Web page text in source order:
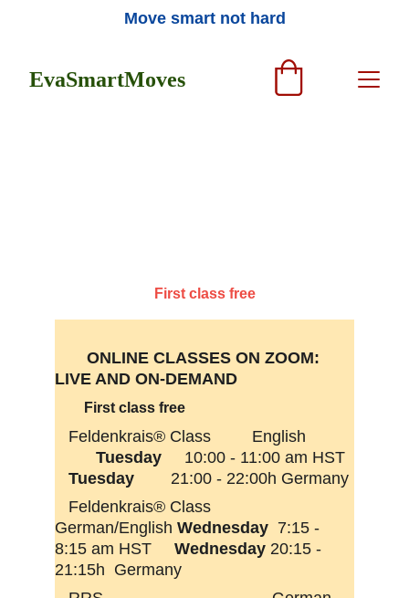
Move smart not hard
EvaSmartMoves
First class free
LIVE AND ON-DEMAND
First class free
Feldenkrais® Class         English
Tuesday
     10:00 - 11:00 am HST
Tuesday
      21:00 - 22:00h Germany
German/English Wednesday
  7:15 -
8:15 am HST Wednesday 20:15 -
21:15h  Germany